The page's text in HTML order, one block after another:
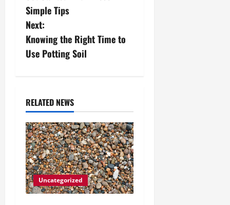
t
n
a
i
g
a
t
i
Simple Tips
Next:
Knowing the Right Time to
Use Potting Soil
RELATED NEWS
Uncategorized